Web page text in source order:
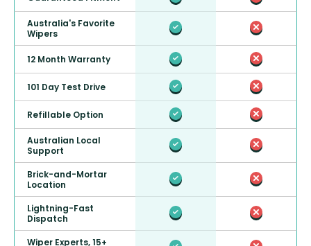
Australia's Favorite
Wipers
12 Month Warranty
101 Day Test Drive
Refillable Option
Australian Local
Support
Brick-and-Mortar
Location
Lightning-Fast
Dispatch
Wiper Experts, 15+